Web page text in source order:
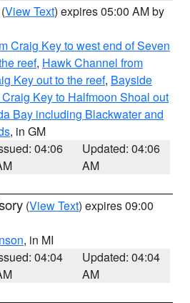
(View Text) expires 05:00 AM by
Craig Key to west end of Seven
reef, Hawk Channel from
Key out to the reef, Bayside
Key to Halfmoon Shoal out
Bay including Blackwater and
, in GM
04:06
Updated: 04:06
AM
(View Text) expires 09:00
, in MI
04:04
Updated: 04:04
AM